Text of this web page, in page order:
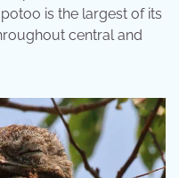
is the largest of its
central and